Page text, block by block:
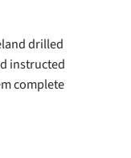
drilled
instructed
complete